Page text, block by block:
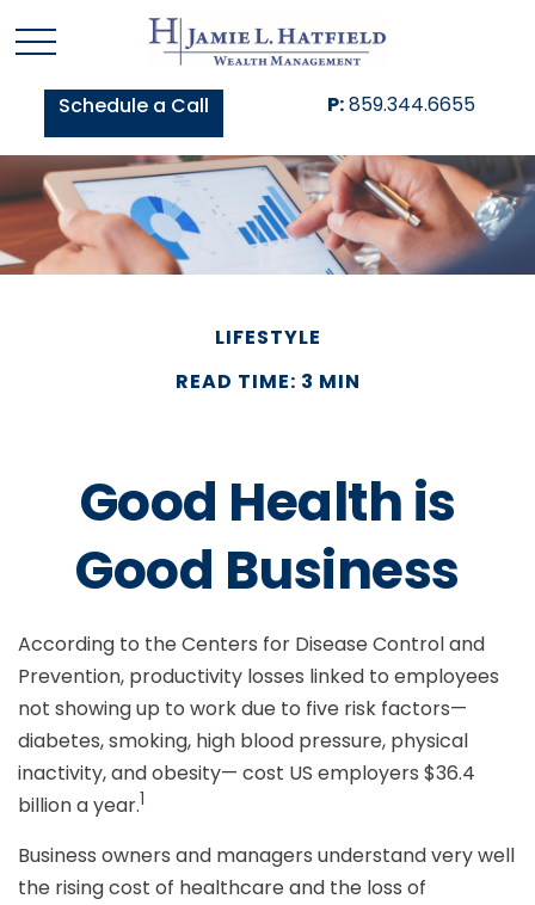
Schedule a Call P:859.344.6655
LIFESTYLE
READ TIME: 3 MIN
Good Health is
Good Business
According to the Centers for Disease Control and
Prevention, productivity losses linked to employees
not showing up to work due to five risk factors—
diabetes, smoking, high blood pressure, physical
inactivity, and obesity— cost US employers $36.4
billion a year.1
Business owners and managers understand very well
the rising cost of healthcare and the loss of